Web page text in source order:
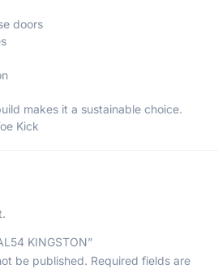
doors
makes it a sustainable choice.
Kick
KINGSTON”
be published. Required fields are